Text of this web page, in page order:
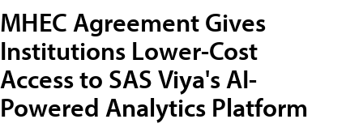
MHEC Agreement Gives
Institutions Lower-Cost
Access to SAS Viya's AI-
Powered Analytics Platform